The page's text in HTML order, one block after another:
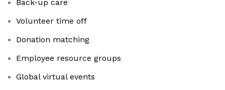
​​​​​​​Back-up care
Volunteer time off
Donation matching
Employee resource groups
Global virtual events